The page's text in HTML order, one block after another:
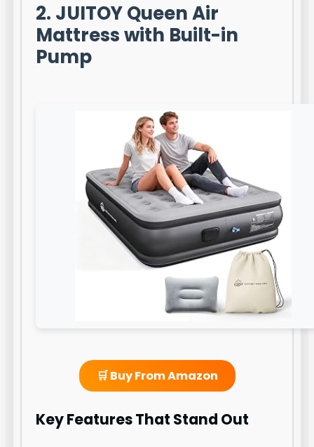
2. JUITOY Queen Air
Mattress with Built-in
Pump
🛒 Buy From Amazon
Key Features That Stand Out